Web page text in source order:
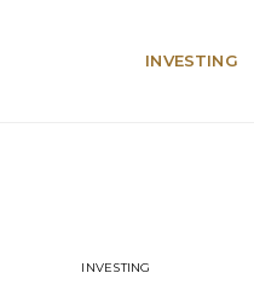
INVESTING
INVESTING